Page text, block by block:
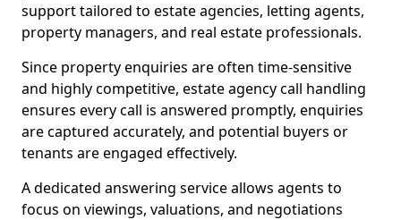
support tailored to estate agencies, letting agents,
property managers, and real estate professionals.
Since property enquiries are often time-sensitive
and highly competitive, estate agency call handling
ensures every call is answered promptly, enquiries
are captured accurately, and potential buyers or
tenants are engaged effectively.
A dedicated answering service allows agents to
focus on viewings, valuations, and negotiations